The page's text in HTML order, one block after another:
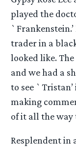
played the
trader in a
looked like.
and we had a
to see
making
of it all the way
Resplendent in